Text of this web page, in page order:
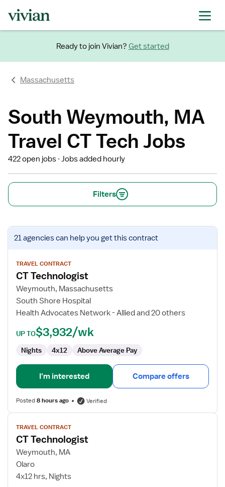
Ready to join Vivian? Get started
Massachusetts
South Weymouth, MA
Travel CT Tech Jobs
422 open jobs Jobs added hourly
Filters
View
job
for
CT
Technologist
21 agenciescan help you get this contract
TRAVEL CONTRACT
CT Technologist
Weymouth, Massachusetts
South Shore Hospital
Health Advocates Network - Allied and 20 others
UP TO$3,932/wk
Nights 4x12 Above Average Pay
I'm interested Compare offers
Posted8 hours ago Verified
View
job
details
for
CT
Technologist
TRAVEL CONTRACT
CT Technologist
Weymouth, MA
Olaro
4x12 hrs, Nights